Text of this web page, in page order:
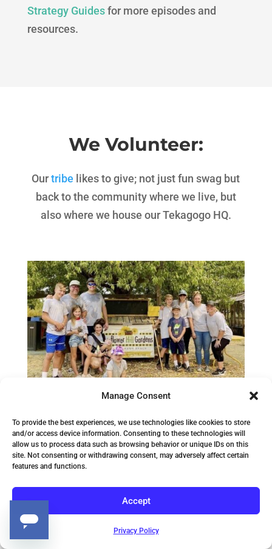
Manage Consent
To provide the best experiences, we use technologies like cookies to store
and/or access device information. Consenting to these technologies will
allow us to process data such as browsing behavior or unique IDs on this
site. Not consenting or withdrawing consent, may adversely affect certain
features and functions.
Accept
Privacy Policy
Strategy Guidesfor more episodes and
resources.
We Volunteer:
Ourtribe likes to give; not just fun swag but
back to the community where we live, but
also where we house our Tekagogo HQ.
Tekagogo Lending
Helping Hands at
Sunflower Hill!
Our tribe likes to give; not just fun swag but